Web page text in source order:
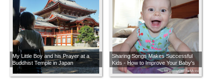
My Little Boy and his Prayer at a
Buddhist Temple in Japan
Sharing Songs Makes Successful
Kids - How to Improve Your Baby's
Brain Development with Simple
Ideas Anyone Can Do + BONUS $20